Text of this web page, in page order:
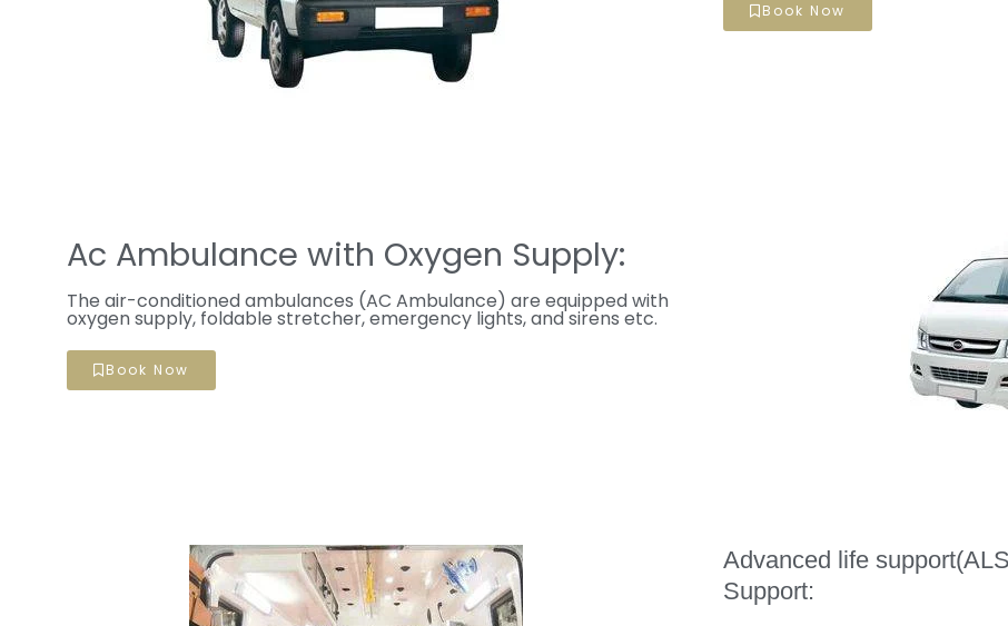
Book Now
Ac Ambulance with Oxygen Supply:
The air-conditioned ambulances (AC Ambulance) are equipped with
oxygen supply, foldable stretcher, emergency lights, and sirens etc.
Book Now
Advanced life
Support: